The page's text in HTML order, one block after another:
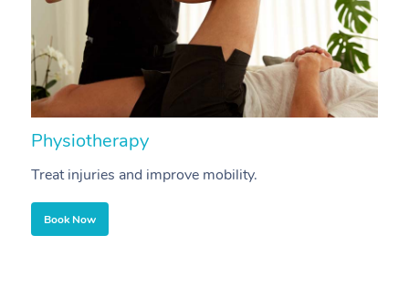
Physiotherapy
Treat injuries and improve mobility.
Book Now